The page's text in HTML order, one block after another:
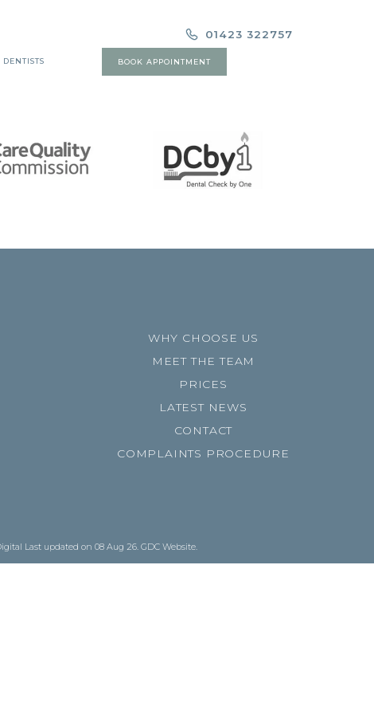
01423 322757
DENTISTS BOOK APPOINTMENT
WHY CHOOSE US
MEET THE TEAM
PRICES
LATEST NEWS
CONTACT
COMPLAINTS PROCEDURE
Last updated on 08 Aug 26. GDC Website